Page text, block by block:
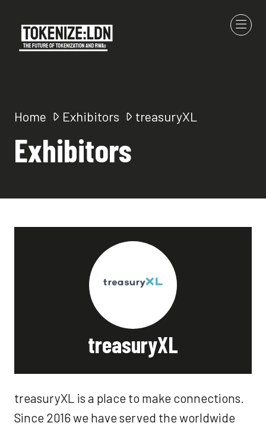
Home Exhibitors treasuryXL
Exhibitors
treasuryXL
treasuryXL is a place to make connections.
Since 2016 we have served the worldwide